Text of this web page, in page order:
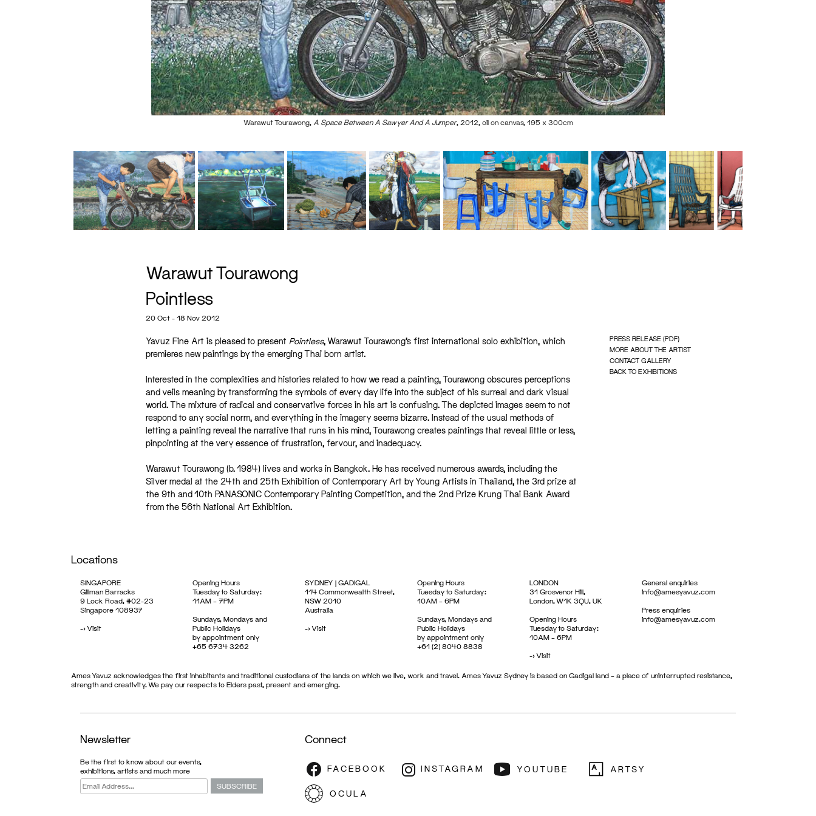
Warawut Tourawong, A Space Between A Sawyer And A Jumper, 2012, oil on canvas, 195 x 300cm
EXHIBITION
Warawut Tourawong
Pointless
20 Oct - 18 Nov 2012
Yavuz Fine Art is pleased to present Pointless, Warawut Tourawong’s first international solo exhibition, which
premieres new paintings by the emerging Thai born artist.
Interested in the complexities and histories related to how we read a painting, Tourawong obscures perceptions
and veils meaning by transforming the symbols of every day life into the subject of his surreal and dark visual
world. The mixture of radical and conservative forces in his art is confusing. The depicted images seem to not
respond to any social norm, and everything in the imagery seems bizarre. Instead of the usual methods of
letting a painting reveal the narrative that runs in his mind, Tourawong creates paintings that reveal little or less,
pinpointing at the very essence of frustration, fervour, and inadequacy.
Warawut Tourawong (b. 1984) lives and works in Bangkok. He has received numerous awards, including the
Silver medal at the 24th and 25th Exhibition of Contemporary Art by Young Artists in Thailand, the 3rd prize at
the 9th and 10th PANASONIC Contemporary Painting Competition, and the 2nd Prize Krung Thai Bank Award
from the 56th National Art Exhibition.
PRESS RELEASE (PDF)
MORE ABOUT THE ARTIST
CONTACT GALLERY
BACK TO EXHIBITIONS
Locations
SINGAPORE
Gillman Barracks
9 Lock Road, #02-23
Singapore 108937
->Visit
Opening Hours
Tuesday to Saturday:
11AM – 7PM
Sundays, Mondays and
Public Holidays
by appointment only
+65 6734 3262
SYDNEY | GADIGAL
114 Commonwealth Street,
NSW 2010
Australia
->Visit
Opening Hours
Tuesday to Saturday:
10AM – 6PM
Sundays, Mondays and
Public Holidays
by appointment only
+61 (2) 8040 8838
LONDON
31 Grosvenor Hill,
London, W1K 3QU, UK
Opening Hours
Tuesday to Saturday:
10AM – 6PM
->Visit
General enquiries
info@amesyavuz.com
Press enquiries
info@amesyavuz.com
Ames Yavuz acknowledges the first inhabitants and traditional custodians of the lands on which we live, work and travel. Ames Yavuz Sydney is based on Gadigal land – a place of uninterrupted resistance,
strength and creativity. We pay our respects to Elders past, present and emerging.
Newsletter
Be the first to know about our events,
exhibitions, artists and much more
Connect